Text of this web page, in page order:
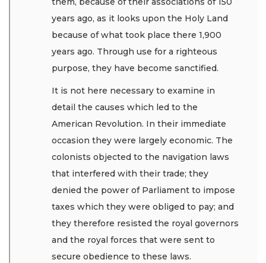
years ago, as it looks upon the Holy Land
because of what took place there 1,900
years ago. Through use for a righteous
purpose, they have become sanctified.
It is not here necessary to examine in
detail the causes which led to the
American Revolution. In their immediate
occasion they were largely economic. The
colonists objected to the navigation laws
that interfered with their trade; they
denied the power of Parliament to impose
taxes which they were obliged to pay; and
they therefore resisted the royal governors
and the royal forces that were sent to
secure obedience to these laws.